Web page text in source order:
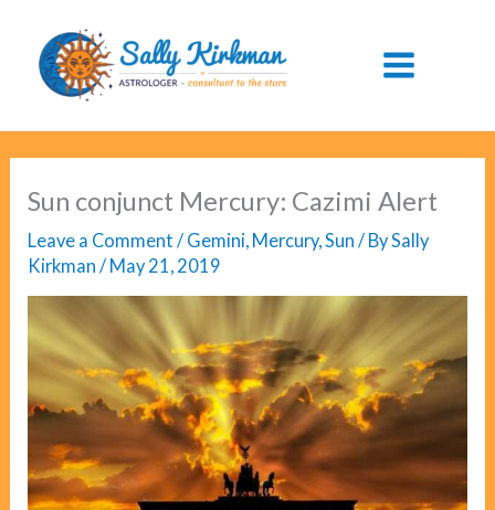
content
Sun conjunct Mercury: Cazimi Alert
Leave a Comment / Gemini, Mercury,Sun / BySally
Kirkman/ May 21, 2019